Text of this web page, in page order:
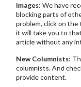
Images: We have
blocking parts of
problem, click on
it will take you to
article without any
New Columnists:
columnists. And
provide content.